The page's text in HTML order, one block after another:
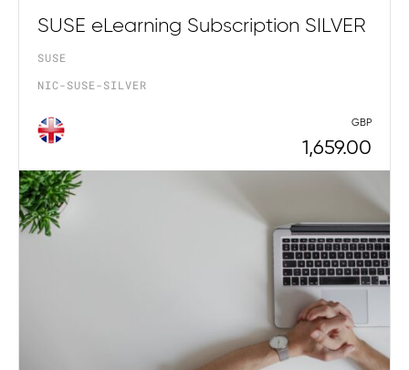
SUSE eLearning Subscription SILVER
SUSE
NIC-SUSE-SILVER
GBP
1,659.00